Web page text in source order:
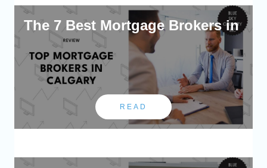
The 7 Best Mortgage Brokers in
READ